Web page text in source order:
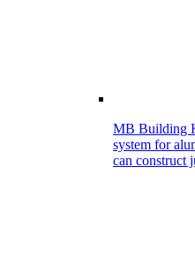
MB Building
system for
can construct